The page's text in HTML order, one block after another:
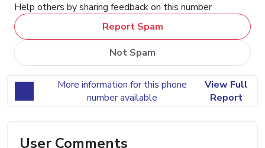
Help others by sharing feedback on this number
Report Spam
Not Spam
More information for this phone
number available
View Full
Report
User Comments